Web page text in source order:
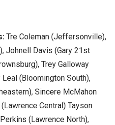
Tre Coleman (Jeffersonville),
Johnell Davis (Gary 21st
Trey Galloway
(Bloomington South),
Sincere McMahon
Central) Tayson
(Lawrence North),